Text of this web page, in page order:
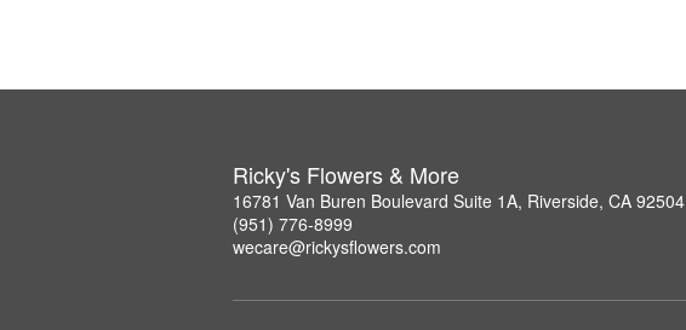
Ricky's Flowers & More
16781 Van Buren Boulevard Suite 1A, Riverside, CA 92504
(951) 776-8999
wecare@rickysflowers.com